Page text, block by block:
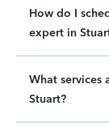
How do I
expert in
What services
Stuart?